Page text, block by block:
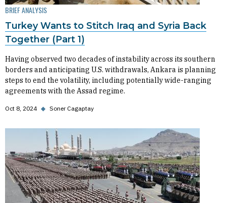
BRIEF ANALYSIS
Turkey Wants to Stitch Iraq and Syria Back
Together (Part 1)
Having observed two decades of instability across its southern
borders and anticipating U.S. withdrawals, Ankara is planning
steps to end the volatility, including potentially wide-ranging
agreements with the Assad regime.
Oct 8, 2024 ◆ Soner Cagaptay